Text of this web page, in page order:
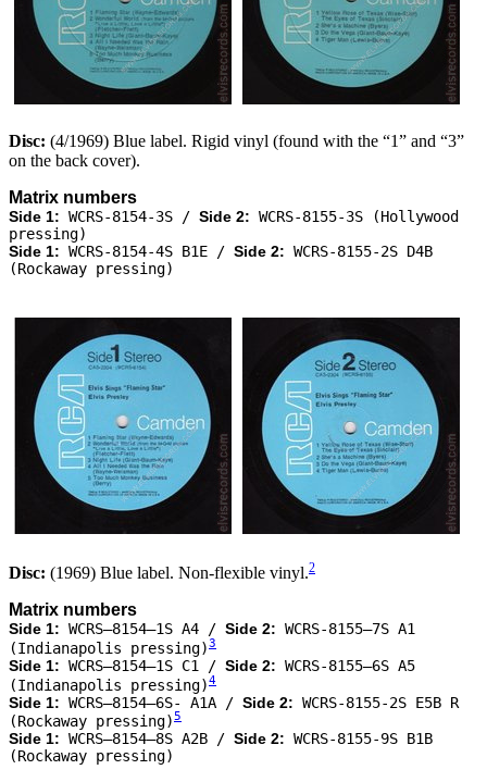
Disc: (4/1969) Blue label. Rigid vinyl (found with the “1” and “3”
on the back cover).
Matrix numbers
Side 1: WCRS-8154-3S / Side 2: WCRS-8155-3S (Hollywood
pressing)
Side 1: WCRS-8154-4S B1E / Side 2: WCRS-8155-2S D4B
(Rockaway pressing)
Disc: (1969) Blue label. Non-flexible vinyl.2
Matrix numbers
Side 1: WCRS–8154–1S A4 / Side 2: WCRS-8155–7S A1
(Indianapolis pressing)3
Side 1: WCRS–8154–1S C1 / Side 2: WCRS-8155–6S A5
(Indianapolis pressing)4
Side 1: WCRS–8154–6S- A1A / Side 2: WCRS-8155-2S E5B R
(Rockaway pressing)5
Side 1: WCRS–8154–8S A2B / Side 2: WCRS-8155-9S B1B
(Rockaway pressing)